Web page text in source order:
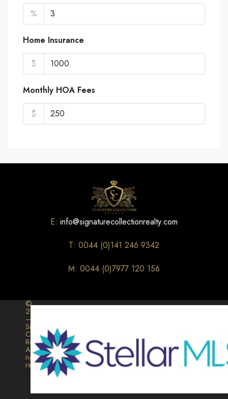
%
Home Insurance
$
Monthly HOA Fees
$
E: info@signaturecollectionrealty.com
T: 0044 (0)141 246 9342
M: 0044 (0)7977 120 156
©
2026
–
Signature
Collection
Realty.
All
rights
reserved.